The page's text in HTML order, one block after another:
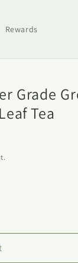
Rewards
Grade
Tea